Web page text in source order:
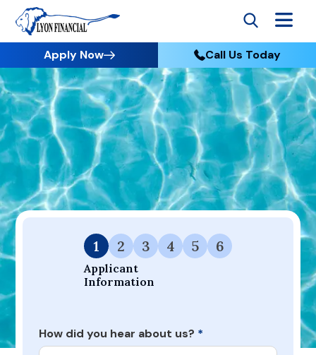
Apply Now Call Us Today
Go to Home
Apply
Your Dream Project Starts Here — Affordable Financing
Available.
1
Applicant
Information
2 3 4 5 6
How did you hear about us? *